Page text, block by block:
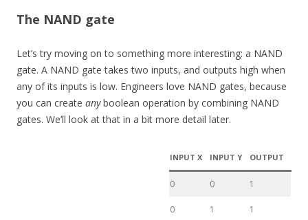
The NAND gate
Let’s try moving on to something more interesting: a NAND
gate. A NAND gate takes two inputs, and outputs high when
any of its inputs is low. Engineers love NAND gates, because
you can create anyboolean operation by combining NAND
gates. We’ll look at that in a bit more detail later.
INPUT X INPUT Y OUTPUT
0 0 1
0 1 1